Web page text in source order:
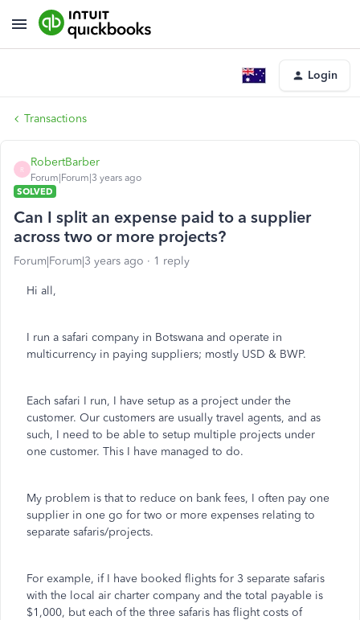
Login
Transactions
R
RobertBarber
Forum|Forum|3 years ago
SOLVED
Can I split an expense paid to a supplier
across two or more projects?
Forum|Forum|3 years ago 1 reply
Hi all,
I run a safari company in Botswana and operate in
multicurrency in paying suppliers; mostly USD & BWP.
Each safari I run, I have setup as a project under the
customer. Our customers are usually travel agents, and as
such, I need to be able to setup multiple projects under
one customer. This I have managed to do.
My problem is that to reduce on bank fees, I often pay one
supplier in one go for two or more expenses relating to
separate safaris/projects.
For example, if I have booked flights for 3 separate safaris
with the local air charter company and the total payable is
$1,000, but each of the three safaris has flight costs of